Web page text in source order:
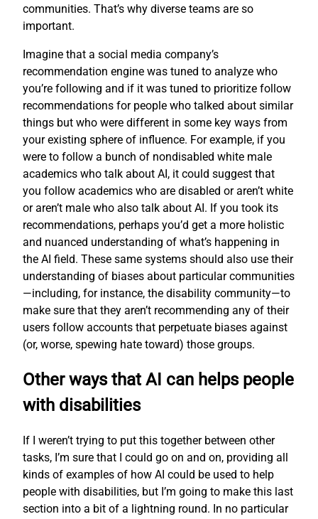
communities. That’s why diverse teams are so
important.
Imagine that a social media company’s
recommendation engine was tuned to analyze who
you’re following and if it was tuned to prioritize follow
recommendations for people who talked about similar
things but who were different in some key ways from
your existing sphere of influence. For example, if you
were to follow a bunch of nondisabled white male
academics who talk about AI, it could suggest that
you follow academics who are disabled or aren’t white
or aren’t male who also talk about AI. If you took its
recommendations, perhaps you’d get a more holistic
and nuanced understanding of what’s happening in
the AI field. These same systems should also use their
understanding of biases about particular communities
—including, for instance, the disability community—to
make sure that they aren’t recommending any of their
users follow accounts that perpetuate biases against
(or, worse, spewing hate toward) those groups.
Other ways that AI can helps people
with disabilities
If I weren’t trying to put this together between other
tasks, I’m sure that I could go on and on, providing all
kinds of examples of how AI could be used to help
people with disabilities, but I’m going to make this last
section into a bit of a lightning round. In no particular